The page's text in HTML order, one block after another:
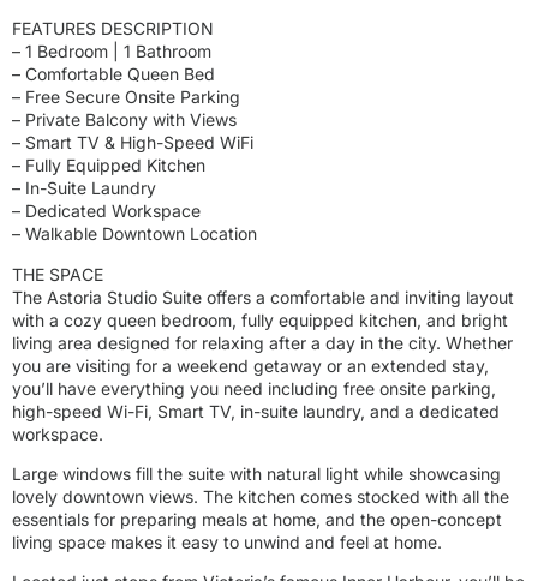
FEATURES DESCRIPTION
– 1 Bedroom | 1 Bathroom
– Comfortable Queen Bed
– Free Secure Onsite Parking
– Private Balcony with Views
– Smart TV & High-Speed WiFi
– Fully Equipped Kitchen
– In-Suite Laundry
– Dedicated Workspace
– Walkable Downtown Location
THE SPACE
The Astoria Studio Suite offers a comfortable and inviting layout
with a cozy queen bedroom, fully equipped kitchen, and bright
living area designed for relaxing after a day in the city. Whether
you are visiting for a weekend getaway or an extended stay,
you’ll have everything you need including free onsite parking,
high-speed Wi-Fi, Smart TV, in-suite laundry, and a dedicated
workspace.
Large windows fill the suite with natural light while showcasing
lovely downtown views. The kitchen comes stocked with all the
essentials for preparing meals at home, and the open-concept
living space makes it easy to unwind and feel at home.